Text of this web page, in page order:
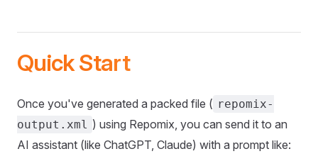
Quick Start
Once you've generated a packed file ( repomix-
output.xml ) using Repomix, you can send it to an
AI assistant (like ChatGPT, Claude) with a prompt like: